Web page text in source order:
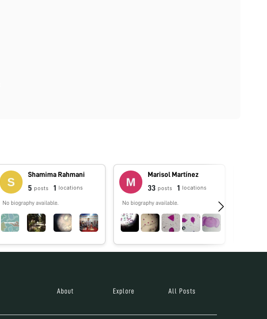
Shamima Rahmani
5 posts 1 locations
No biography available.
Marisol Martínez
33 posts 1 locations
No biography available.
About Explore All Posts